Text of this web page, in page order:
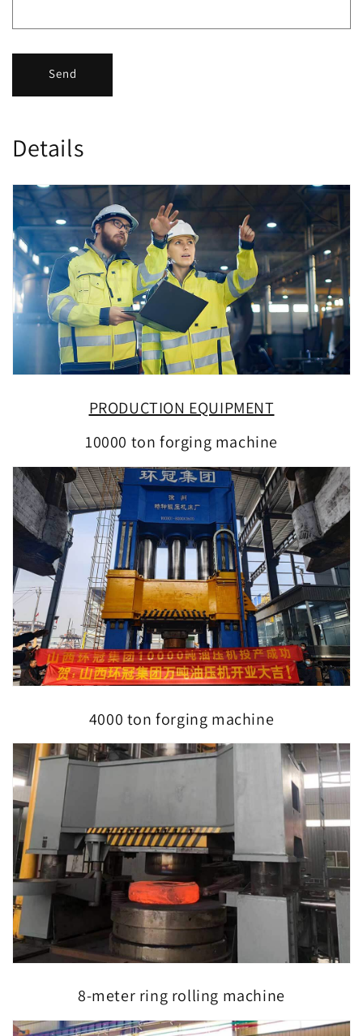
Send
Details
PRODUCTION EQUIPMENT
10000 ton forging machine
4000 ton forging machine
8-meter ring rolling machine